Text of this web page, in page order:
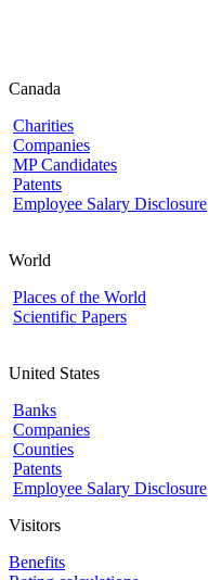
Canada
Charities
Companies
MP Candidates
Patents
Employee Salary Disclosure
World
Places of the World
Scientific Papers
United States
Banks
Companies
Counties
Patents
Employee Salary Disclosure
Visitors
Benefits